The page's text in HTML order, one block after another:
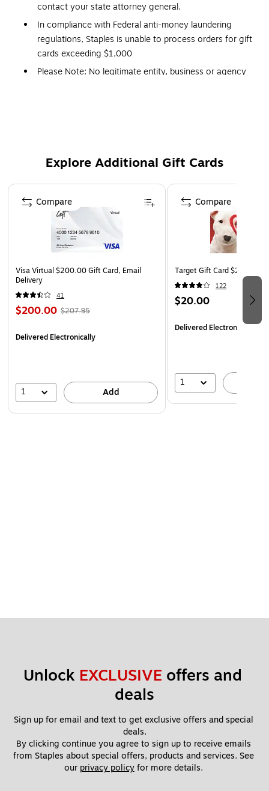
contact your state attorney general.
In compliance with Federal anti-money laundering
regulations, Staples is unable to process orders for gift
cards exceeding $1,000
Please Note: No legitimate entity, business or agency
No expiration dates
Gift Cards and phone cards are non-refundable and
non-returnable. They are valid only at the
retailer/service provider listed on the card. Prepaid
cards cannot be redeemed for cash. Specific terms and
conditions are included with each card.
Monday
Explore Additional Gift Cards
Page 1 of 3
Visa Virtual $200.00 Gift Card, Email
Delivery
41
$200.00 $207.95
Delivered Electronically
1 Add
Compare
Target Gift Card $20
122
$20.00
Delivered Electronically
1
Compare
Unlock EXCLUSIVE offers and
deals
Sign up for email and text to get exclusive offers and special
deals.
By clicking continue you agree to sign up to receive emails
from Staples about special offers, products and services. See
our privacy policy for more details.